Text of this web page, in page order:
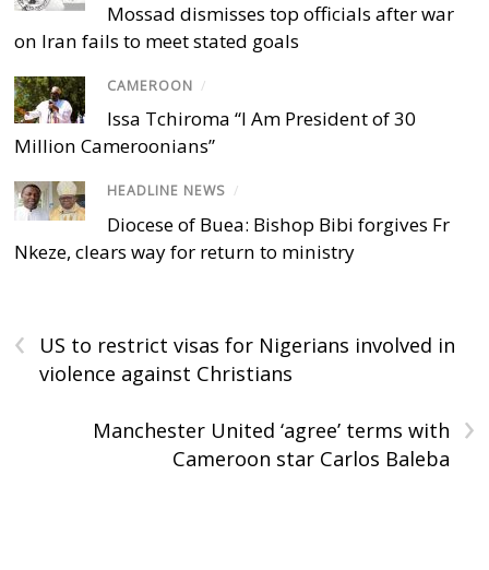
Mossad dismisses top officials after war
on Iran fails to meet stated goals
CAMEROON /
Issa Tchiroma “I Am President of 30
Million Cameroonians”
HEADLINE NEWS /
Diocese of Buea: Bishop Bibi forgives Fr
Nkeze, clears way for return to ministry
‹
US to restrict visas for Nigerians involved in
violence against Christians
›
Manchester United ‘agree’ terms with
Cameroon star Carlos Baleba